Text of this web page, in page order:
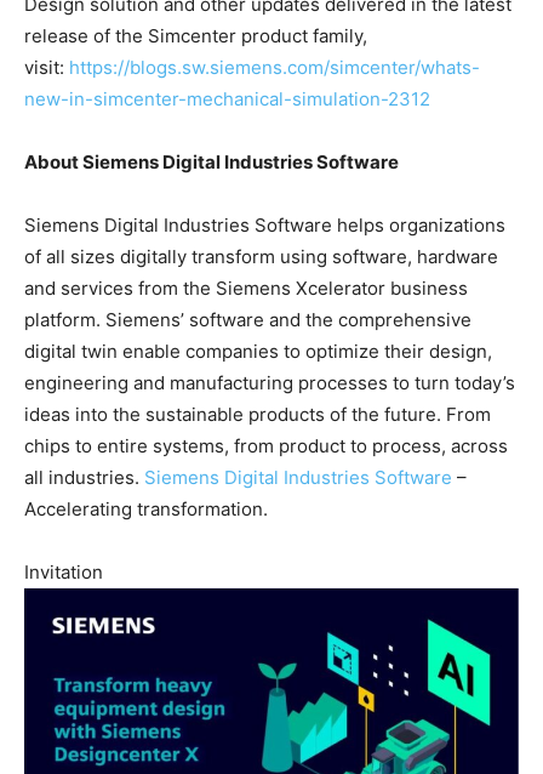
release of the Simcenter product family,
visit: https://blogs.sw.siemens.com/simcenter/whats-
new-in-simcenter-mechanical-simulation-2312
About Siemens Digital Industries Software
Siemens Digital Industries Software helps organizations
of all sizes digitally transform using software, hardware
and services from the Siemens Xcelerator business
platform. Siemens’ software and the comprehensive
digital twin enable companies to optimize their design,
engineering and manufacturing processes to turn today’s
ideas into the sustainable products of the future. From
chips to entire systems, from product to process, across
all industries. Siemens Digital Industries Software –
Accelerating transformation.
Invitation